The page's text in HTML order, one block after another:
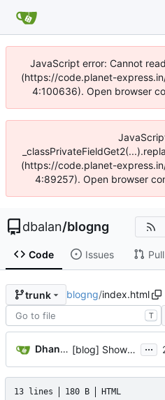
JavaScript error: Cannot
(https://code.planet-
4:100636). Open browser
(https://code.planet-
4:89257). Open browser
dbalan/blogng
Code Issues
trunk blogng/index.html
T
Dhananjay Balan [blog] Show posts on frontpage ...
13 lines 180 B HTML